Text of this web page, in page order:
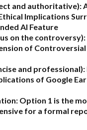
and authoritative):
Implications
AI Feature
on the controversy):
of Controversial
and professional):
of Google
Option 1 is the
for a formal